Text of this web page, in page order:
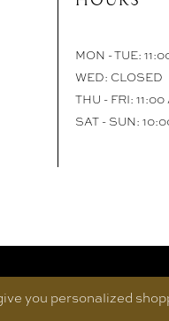
MON - TUE:
WED: CLOSED
THU - FRI:
SAT - SUN:
you personalized